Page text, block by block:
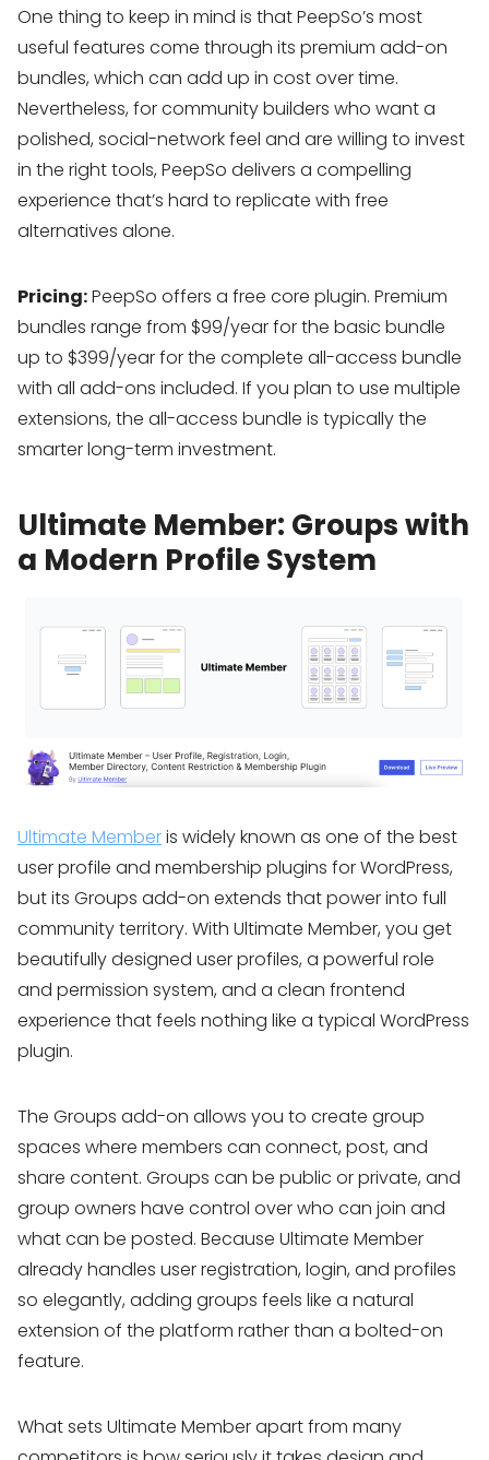
One thing to keep in mind is that PeepSo’s most
useful features come through its premium add-on
bundles, which can add up in cost over time.
Nevertheless, for community builders who want a
polished, social-network feel and are willing to invest
in the right tools, PeepSo delivers a compelling
experience that’s hard to replicate with free
alternatives alone.
Pricing:PeepSo offers a free core plugin. Premium
bundles range from $99/year for the basic bundle
up to $399/year for the complete all-access bundle
with all add-ons included. If you plan to use multiple
extensions, the all-access bundle is typically the
smarter long-term investment.
Ultimate Member: Groups with
a Modern Profile System
Ultimate Memberis widely known as one of the best
user profile and membership plugins for WordPress,
but its Groups add-on extends that power into full
community territory. With Ultimate Member, you get
beautifully designed user profiles, a powerful role
and permission system, and a clean frontend
experience that feels nothing like a typical WordPress
plugin.
The Groups add-on allows you to create group
spaces where members can connect, post, and
share content. Groups can be public or private, and
group owners have control over who can join and
what can be posted. Because Ultimate Member
already handles user registration, login, and profiles
so elegantly, adding groups feels like a natural
extension of the platform rather than a bolted-on
feature.
What sets Ultimate Member apart from many